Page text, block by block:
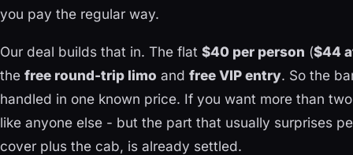
you pay the regular way.
Our deal builds that in. The flat $40 per person ($44
the free round-trip limo and free VIP entry. So the
handled in one known price. If you want more than
like anyone else - but the part that usually surprises
cover plus the cab, is already settled.